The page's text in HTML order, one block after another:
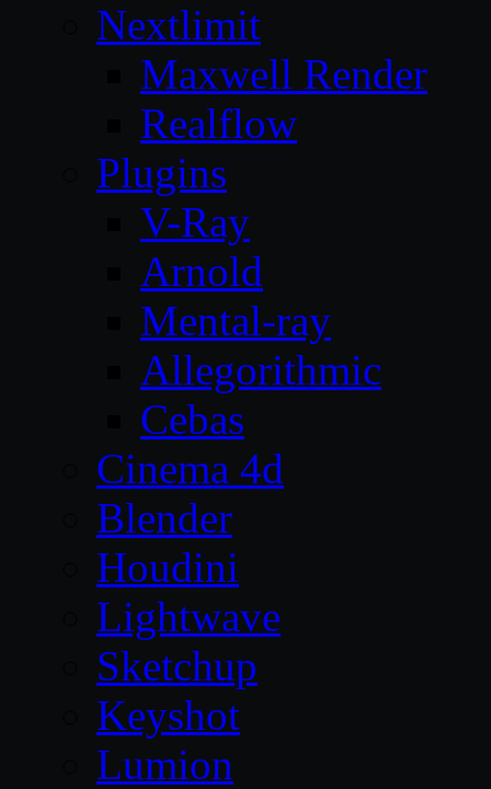
Nextlimit
Maxwell Render
Realflow
Plugins
V-Ray
Arnold
Mental-ray
Allegorithmic
Cebas
Cinema 4d
Blender
Houdini
Lightwave
Sketchup
Keyshot
Lumion